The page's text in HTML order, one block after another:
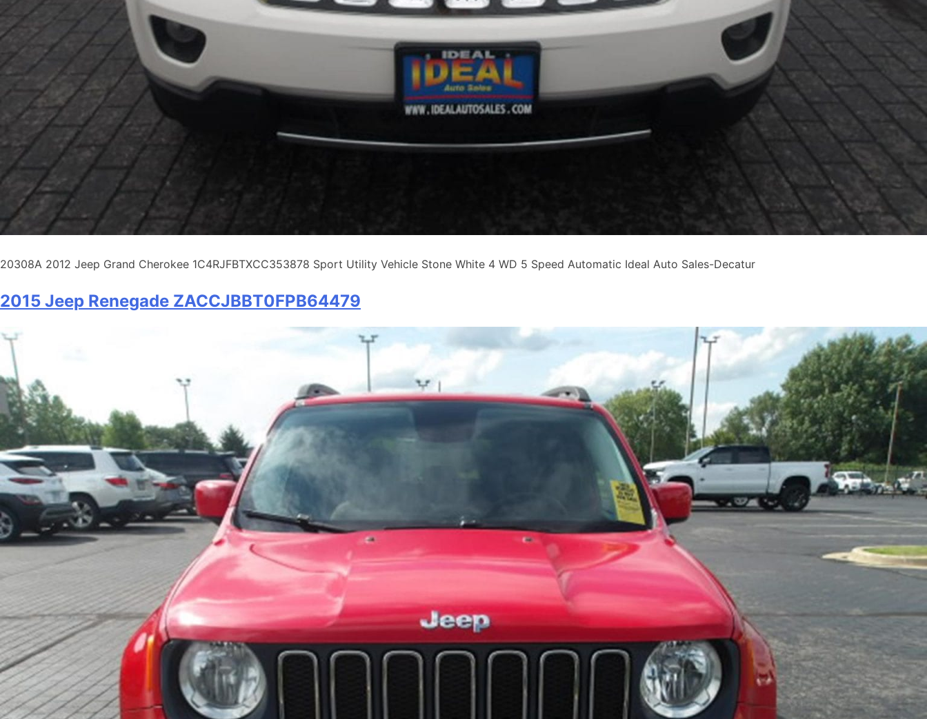
20308A 2012 Jeep Grand Cherokee 1C4RJFBTXCC353878 Sport Utility Vehicle Stone White 4 WD 5 Speed Automatic Ideal Auto Sales-Decatur
2015 Jeep Renegade ZACCJBBT0FPB64479